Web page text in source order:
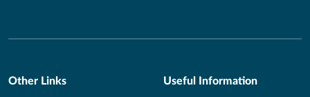
Other Links Useful Information